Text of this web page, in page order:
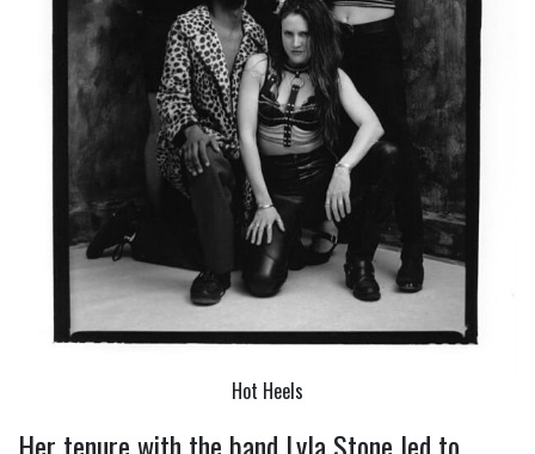
Hot Heels